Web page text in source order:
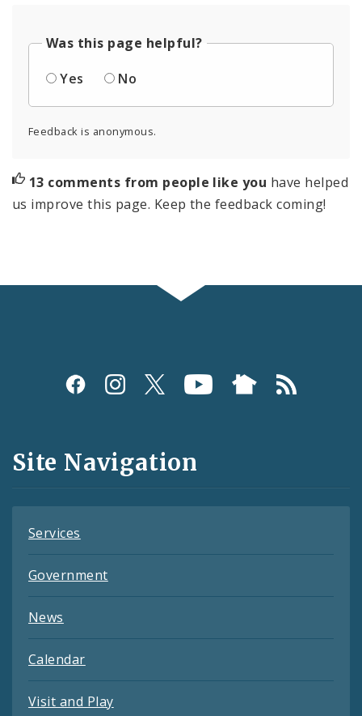
Was this page helpful?
Yes
No
Feedback is anonymous.
13 comments from people like you have helped
us improve this page. Keep the feedback coming!
Social
and
Feeds
Site Navigation
Services
Government
News
Calendar
Visit and Play